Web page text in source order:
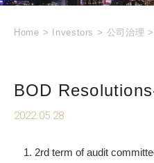
Home > Investors > 公司治理 >
BOD
2022.05.28
2rd term of audit